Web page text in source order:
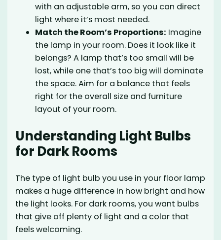
with an adjustable arm, so you can direct
light where it’s most needed.
Match the Room’s Proportions: Imagine
the lamp in your room. Does it look like it
belongs? A lamp that’s too small will be
lost, while one that’s too big will dominate
the space. Aim for a balance that feels
right for the overall size and furniture
layout of your room.
Understanding Light Bulbs
for Dark Rooms
The type of light bulb you use in your floor lamp
makes a huge difference in how bright and how
the light looks. For dark rooms, you want bulbs
that give off plenty of light and a color that
feels welcoming.